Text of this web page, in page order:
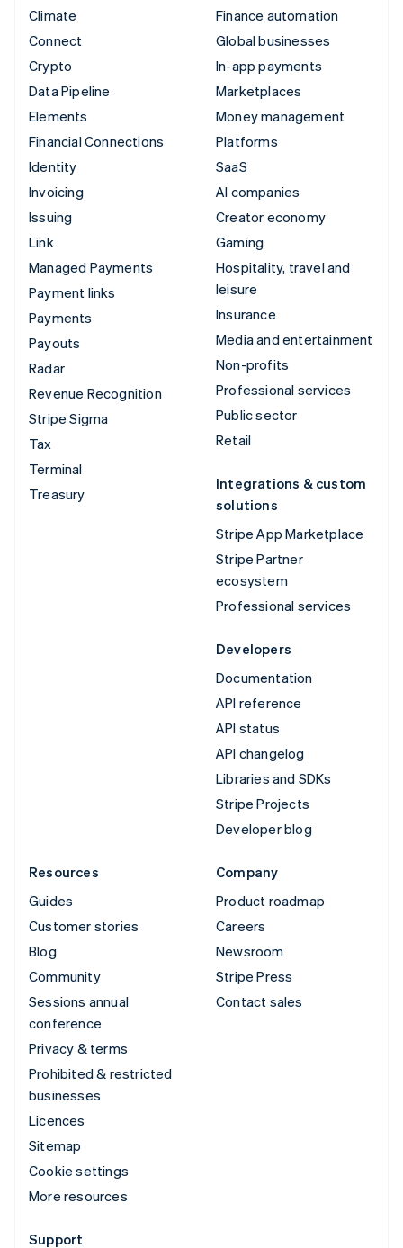
Climate
Connect
Crypto
Data Pipeline
Elements
Financial Connections
Identity
Invoicing
Issuing
Link
Managed Payments
Payment links
Payments
Payouts
Radar
Revenue Recognition
Stripe Sigma
Tax
Terminal
Treasury
Finance automation
Global businesses
In-app payments
Marketplaces
Money management
Platforms
SaaS
AI companies
Creator economy
Gaming
Hospitality, travel and
leisure
Insurance
Media and entertainment
Non-profits
Professional services
Public sector
Retail
Integrations & custom
solutions
Stripe App Marketplace
Stripe Partner
ecosystem
Professional services
Developers
Documentation
API reference
API status
API changelog
Libraries and SDKs
Stripe Projects
Developer blog
Resources
Guides
Customer stories
Blog
Community
Sessions annual
conference
Privacy & terms
Prohibited & restricted
businesses
Licences
Sitemap
Cookie settings
More resources
Company
Product roadmap
Careers
Newsroom
Stripe Press
Contact sales
Support